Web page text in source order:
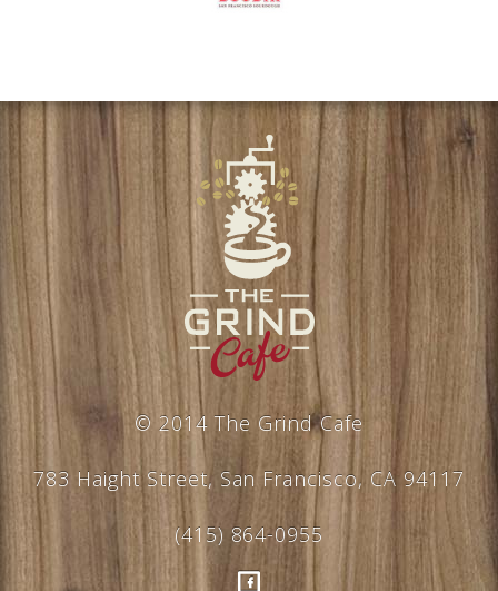
© 2014 The Grind Cafe
783 Haight Street, San Francisco, CA 94117
(415) 864-0955